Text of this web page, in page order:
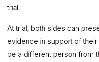
trial.
At trial, both sides can
evidence in support of
be a different person from